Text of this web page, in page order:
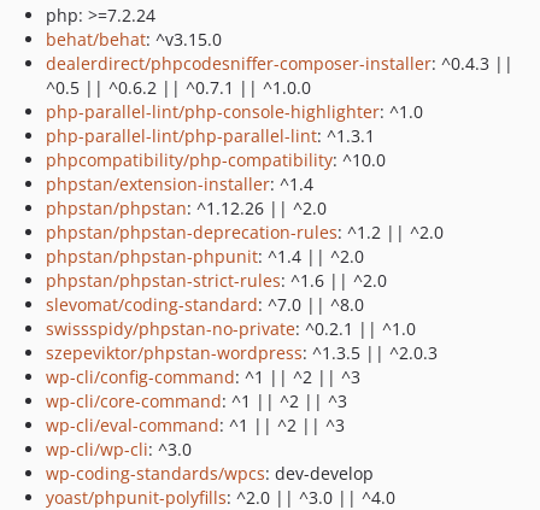
php: >=7.2.24
behat/behat: ^v3.15.0
dealerdirect/phpcodesniffer-composer-installer: ^0.4.3 ||
^0.5 || ^0.6.2 || ^0.7.1 || ^1.0.0
php-parallel-lint/php-console-highlighter: ^1.0
php-parallel-lint/php-parallel-lint: ^1.3.1
phpcompatibility/php-compatibility: ^10.0
phpstan/extension-installer: ^1.4
phpstan/phpstan: ^1.12.26 || ^2.0
phpstan/phpstan-deprecation-rules: ^1.2 || ^2.0
phpstan/phpstan-phpunit: ^1.4 || ^2.0
phpstan/phpstan-strict-rules: ^1.6 || ^2.0
slevomat/coding-standard: ^7.0 || ^8.0
swissspidy/phpstan-no-private: ^0.2.1 || ^1.0
szepeviktor/phpstan-wordpress: ^1.3.5 || ^2.0.3
wp-cli/config-command: ^1 || ^2 || ^3
wp-cli/core-command: ^1 || ^2 || ^3
wp-cli/eval-command: ^1 || ^2 || ^3
wp-cli/wp-cli: ^3.0
wp-coding-standards/wpcs: dev-develop
yoast/phpunit-polyfills: ^2.0 || ^3.0 || ^4.0